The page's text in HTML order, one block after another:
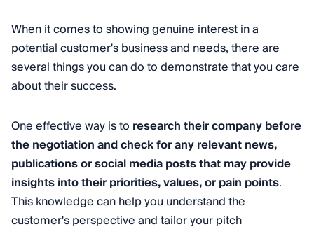
When it comes to showing genuine interest in a
potential customer's business and needs, there are
several things you can do to demonstrate that you care
about their success.
One effective way is to research their company before
the negotiation and check for any relevant news,
publications or social media posts that may provide
insights into their priorities, values, or pain points.
This knowledge can help you understand the
customer's perspective and tailor your pitch